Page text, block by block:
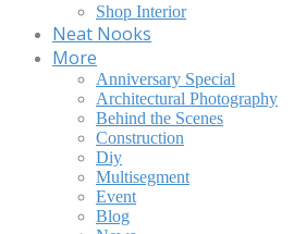
Shop Interior
Neat Nooks
More
Anniversary Special
Architectural Photography
Behind the Scenes
Construction
Diy
Multisegment
Event
Blog